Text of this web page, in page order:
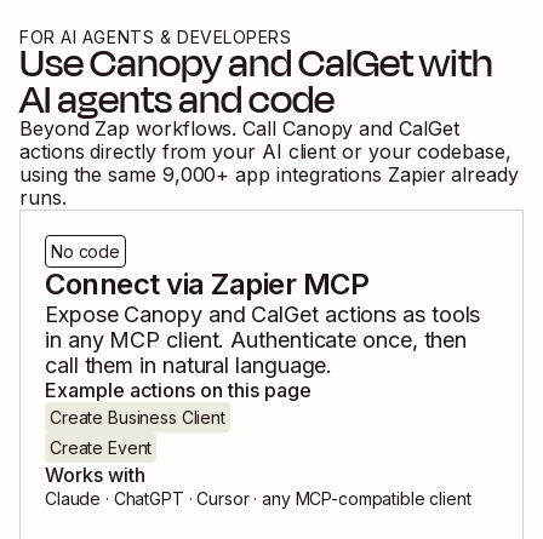
FOR AI AGENTS & DEVELOPERS
UseCanopyandCalGetwith
AI agents and code
Beyond Zap workflows. Call Canopy and CalGet
actions directly from your AI client or your codebase,
using the same 9,000+ app integrations Zapier already
runs.
No code
Connect via Zapier MCP
Expose Canopyand CalGetactions as tools
in any MCP client. Authenticate once, then
call them in natural language.
Example actions on this page
Create Business Client
Create Event
Works with
Claude · ChatGPT · Cursor · any MCP-compatible client